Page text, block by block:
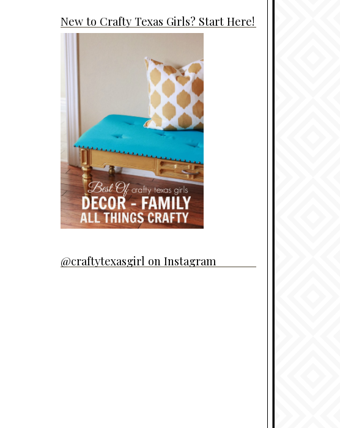
New to Crafty Texas Girls? Start Here!
@craftytexasgirl on Instagram